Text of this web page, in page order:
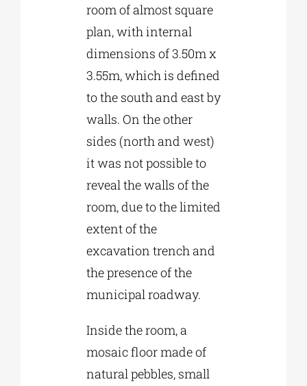
room of almost square
plan, with internal
dimensions of 3.50m x
3.55m, which is defined
to the south and east by
walls. On the other
sides (north and west)
it was not possible to
reveal the walls of the
room, due to the limited
extent of the
excavation trench and
the presence of the
municipal roadway.
Inside the room, a
mosaic floor made of
natural pebbles, small